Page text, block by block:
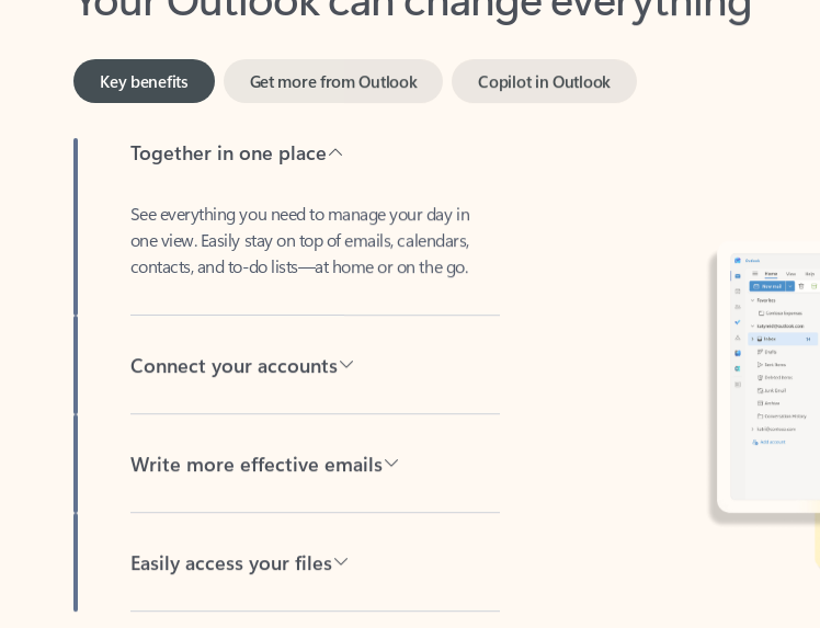
Key benefits
one view. Easily stay on top of emails, calendars,
contacts, and to-do lists—at home or on the go.